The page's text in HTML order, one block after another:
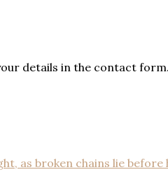
details in the contact form.